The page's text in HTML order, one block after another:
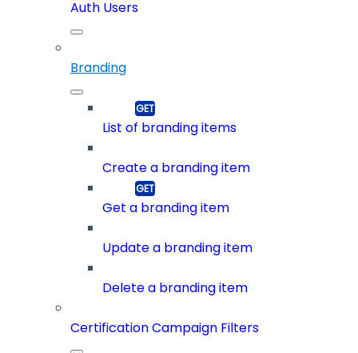
Auth Users
Branding
List of branding items
Create a branding item
Get a branding item
Update a branding item
Delete a branding item
Certification Campaign Filters